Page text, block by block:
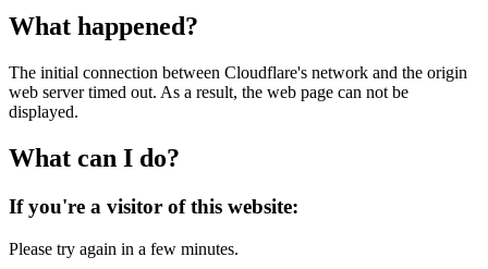
What happened?
The initial connection between Cloudflare's network and the origin
web server timed out. As a result, the web page can not be
displayed.
What can I do?
If you're a visitor of this website:
Please try again in a few minutes.